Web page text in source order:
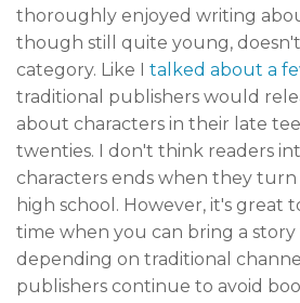
thoroughly enjoyed writing
though still quite young,
category. Like I talked about a
traditional publishers would
about characters in their late
twenties. I don't think readers
characters ends when they
high school. However, it's great
time when you can bring a
depending on traditional
publishers continue to avoid